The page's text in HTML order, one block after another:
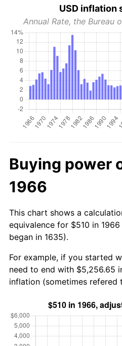
USD inflation
Annual Rate, the Bureau
Buying power
1966
This chart shows a
equivalence for $510 in
began in 1635).
For example, if you started
need to end with $5,256.65
inflation (sometimes refered